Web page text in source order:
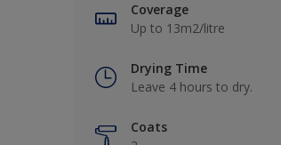
Coverage
Up to 13m2/litre
Drying Time
Leave 4 hours to dry.
Coats